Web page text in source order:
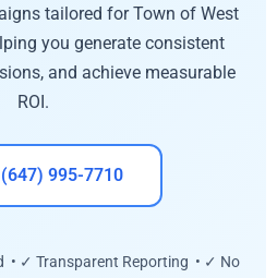
tailored for Town of West
you generate consistent
and achieve measurable
ROI.
995-7710
• ✓ Transparent Reporting • ✓ No